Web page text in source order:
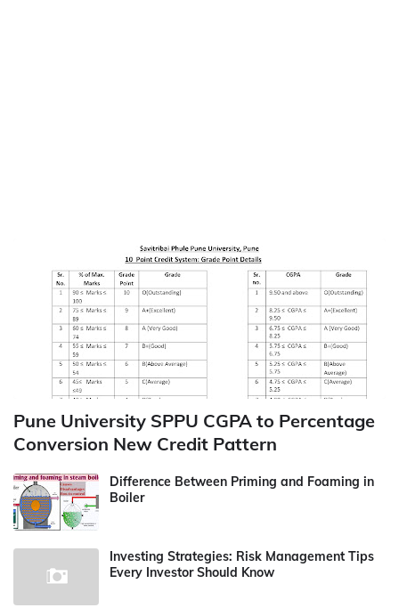
Pune University SPPU CGPA to Percentage
Conversion New Credit Pattern
Difference Between Priming and Foaming in
Boiler
Investing Strategies: Risk Management Tips
Every Investor Should Know